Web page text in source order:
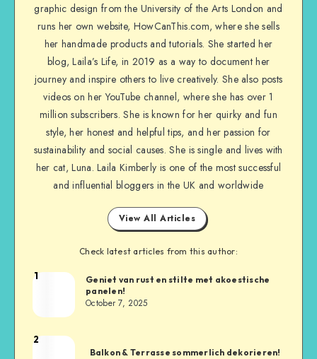
graphic design from the University of the Arts London and
runs her own website, HowCanThis.com, where she sells
her handmade products and tutorials. She started her
blog, Laila’s Life, in 2019 as a way to document her
journey and inspire others to live creatively. She also posts
videos on her YouTube channel, where she has over 1
million subscribers. She is known for her quirky and fun
style, her honest and helpful tips, and her passion for
sustainability and social causes. She is single and lives with
her cat, Luna. Laila Kimberly is one of the most successful
and influential bloggers in the UK and worldwide
View All Articles
Check latest articles from this author:
1
Geniet van rust en stilte met akoestische
panelen!
October 7, 2025
2
Balkon & Terrasse sommerlich dekorieren!